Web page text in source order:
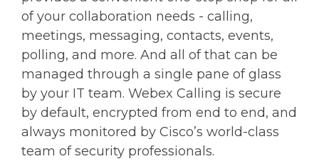
of your collaboration needs - calling,
meetings, messaging, contacts, events,
polling, and more. And all of that can be
managed through a single pane of glass
by your IT team. Webex Calling is secure
by default, encrypted from end to end, and
always monitored by Cisco’s world-class
team of security professionals.